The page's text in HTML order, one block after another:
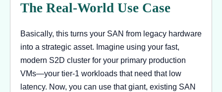
The Real-World Use Case
Basically, this turns your SAN from legacy hardware
into a strategic asset. Imagine using your fast,
modern S2D cluster for your primary production
VMs—your tier-1 workloads that need that low
latency. Now, you can use that giant, existing SAN